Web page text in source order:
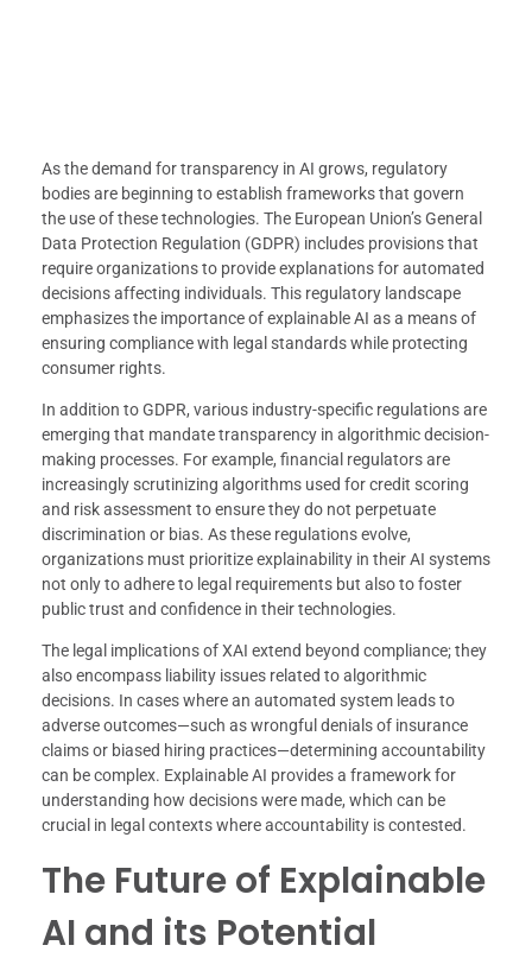
As the demand for transparency in AI grows, regulatory
bodies are beginning to establish frameworks that govern
the use of these technologies. The European Union’s General
Data Protection Regulation (GDPR) includes provisions that
require organizations to provide explanations for automated
decisions affecting individuals. This regulatory landscape
emphasizes the importance of explainable AI as a means of
ensuring compliance with legal standards while protecting
consumer rights.
In addition to GDPR, various industry-specific regulations are
emerging that mandate transparency in algorithmic decision-
making processes. For example, financial regulators are
increasingly scrutinizing algorithms used for credit scoring
and risk assessment to ensure they do not perpetuate
discrimination or bias. As these regulations evolve,
organizations must prioritize explainability in their AI systems
not only to adhere to legal requirements but also to foster
public trust and confidence in their technologies.
The legal implications of XAI extend beyond compliance; they
also encompass liability issues related to algorithmic
decisions. In cases where an automated system leads to
adverse outcomes—such as wrongful denials of insurance
claims or biased hiring practices—determining accountability
can be complex. Explainable AI provides a framework for
understanding how decisions were made, which can be
crucial in legal contexts where accountability is contested.
The Future of Explainable
AI and its Potential